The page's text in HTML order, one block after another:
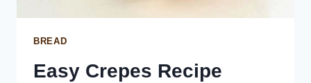
BREAD
Easy Crepes Recipe